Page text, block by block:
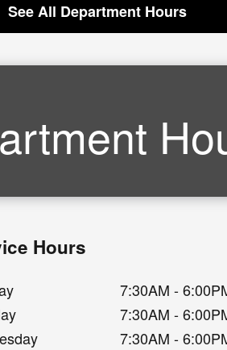
See All Department Hours
Hours
7:30AM -
7:30AM -
7:30AM -